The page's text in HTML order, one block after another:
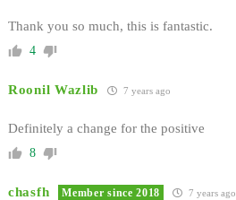
Thank you so much, this is fantastic.
4
Roonil Wazlib 7 years ago
Definitely a change for the positive
8
chasfh Member since 2018 7 years ago